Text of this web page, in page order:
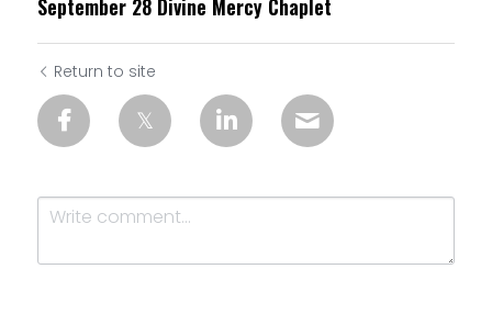
September 28 Divine Mercy Chaplet
Return to site